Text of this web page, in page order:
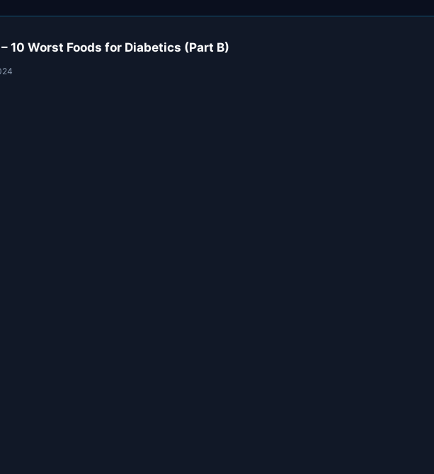
10 Worst Foods for Diabetics (Part B)